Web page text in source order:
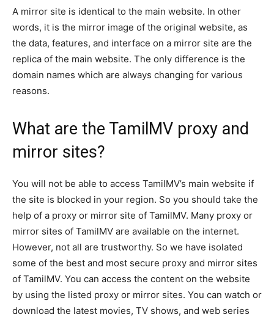
A mirror site is identical to the main website. In other
words, it is the mirror image of the original website, as
the data, features, and interface on a mirror site are the
replica of the main website. The only difference is the
domain names which are always changing for various
reasons.
What are the TamilMV proxy and
mirror sites?
You will not be able to access TamilMV’s main website if
the site is blocked in your region. So you should take the
help of a proxy or mirror site of TamilMV. Many proxy or
mirror sites of TamilMV are available on the internet.
However, not all are trustworthy. So we have isolated
some of the best and most secure proxy and mirror sites
of TamilMV. You can access the content on the website
by using the listed proxy or mirror sites. You can watch or
download the latest movies, TV shows, and web series